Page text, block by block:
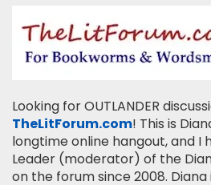
Looking for OUTLANDER
TheLitForum.com! This is
longtime online hangout, and I
Leader (moderator) of the
on the forum since 2008.